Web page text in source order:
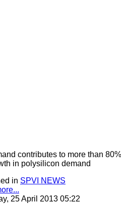
contributes to more than
in polysilicon demand
in SPVI NEWS
25 April 2013 05:22